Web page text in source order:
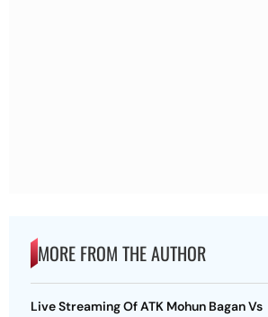
MORE FROM THE AUTHOR
Live Streaming Of ATK Mohun Bagan Vs